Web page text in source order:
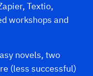
Textio,
workshops and
novels, two
(less successful)